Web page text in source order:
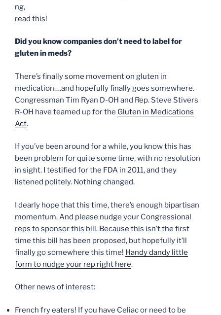
ng,
read this!
Did you know companies don’t need to label for
gluten in meds?
There’s finally some movement on gluten in
medication….and hopefully finally goes somewhere.
Congressman Tim Ryan D-OH and Rep. Steve Stivers
R-OH have teamed up for the Gluten in Medications
Act.
If you’ve been around for a while, you know this has
been problem for quite some time, with no resolution
in sight. I testified for the FDA in 2011, and they
listened politely. Nothing changed.
I dearly hope that this time, there’s enough bipartisan
momentum. And please nudge your Congressional
reps to sponsor this bill. Because this isn’t the first
time this bill has been proposed, but hopefully it’ll
finally go somewhere this time! Handy dandy little
form to nudge your rep right here.
Other news of interest:
French fry eaters! If you have Celiac or need to be